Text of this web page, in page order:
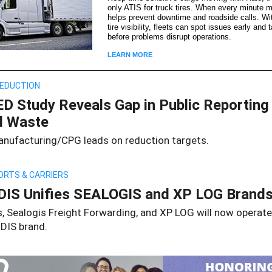
only ATIS for truck tires. When every minute
helps prevent downtime and roadside calls.
tire visibility, fleets can spot issues early and
before problems disrupt operations.
LEARN MORE
Study Reveals Gap in Public
Waste
CPG leads on reduction targets.
& CARRIERS
Unifies SEALOGIS and XP LOG
Sealogis Freight Forwarding, and XP LOG will now
brand.